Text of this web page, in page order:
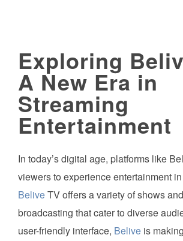
Exploring
A New Era in
Streaming
Entertainment
In today’s digital age, platforms like
viewers to experience entertainment
BeliveTV offers a variety of shows
broadcasting that cater to diverse
user-friendly interface, Belive is